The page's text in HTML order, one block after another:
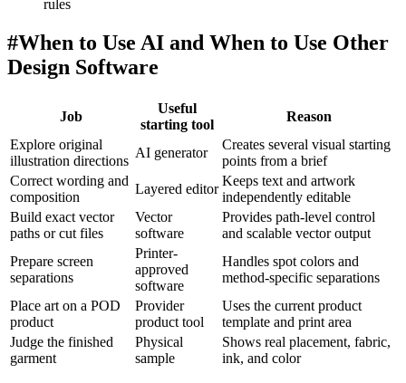
rules
#When to Use AI and When to Use Other
Design Software
Job
Useful
starting tool
Reason
Explore original
illustration directions
AI generator
Creates several visual starting
points from a brief
Correct wording and
composition
Layered editor
Keeps text and artwork
independently editable
Build exact vector
paths or cut files
Vector
software
Provides path-level control
and scalable vector output
Prepare screen
separations
Printer-
approved
software
Handles spot colors and
method-specific separations
Place art on a POD
product
Provider
product tool
Uses the current product
template and print area
Judge the finished
garment
Physical
sample
Shows real placement, fabric,
ink, and color